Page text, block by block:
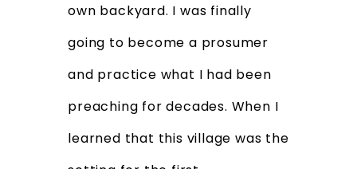
own backyard. I was finally
going to become a prosumer
and practice what I had been
preaching for decades. When I
learned that this village was the